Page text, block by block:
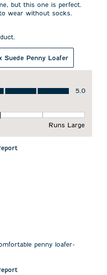
but this one is perfect.
wear without socks.
Suede Penny Loafer
5.0
Runs Large
penny loafer-